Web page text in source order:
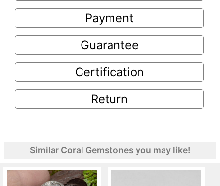
Payment
Guarantee
Certification
Return
Similar Coral Gemstones you may like!